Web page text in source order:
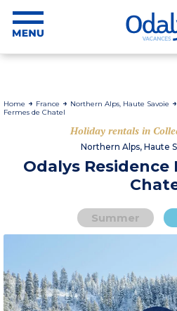
Home France Northern Alps, Haute Savoie
Fermes de Chatel
Holiday rentals in
Northern Alps, Haute
Odalys Residence
Summer